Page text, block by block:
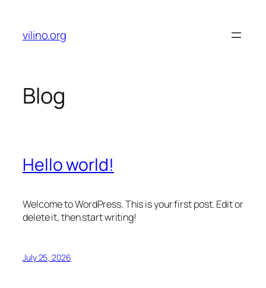
content
vilino.org
Blog
Hello world!
Welcome to WordPress. This is your first post. Edit or
delete it, then start writing!
July 25, 2026